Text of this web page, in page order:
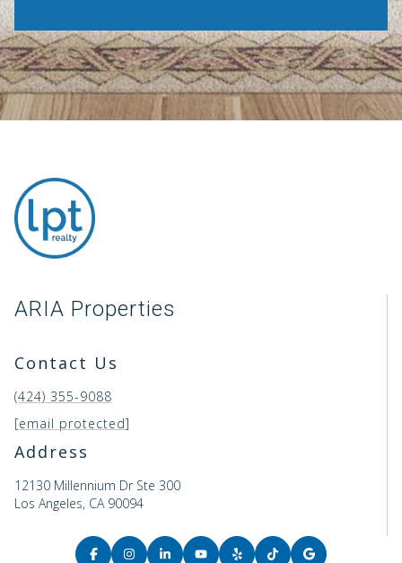
ARIA Properties
Contact Us
(424) 355-9088
[email protected]
Address
12130 Millennium Dr Ste 300
Los Angeles, CA 90094